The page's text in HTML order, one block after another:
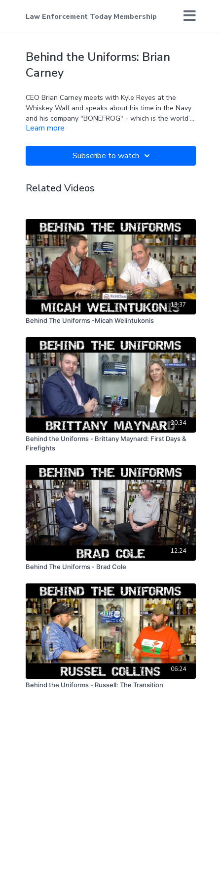
Law Enforcement Today Membership
Behind the Uniforms: Brian
Carney
CEO Brian Carney meets with Kyle Reyes at the
Whiskey Wall and speaks about his time in the Navy
and his company "BONEFROG" - which is the world’s
only Navy SEAL obstacle course race.
Learn more
Subscribe to watch
Related Videos
13:37
Behind The Uniforms -Micah Welintukonis
20:34
Behind the Uniforms - Brittany Maynard: First Days &
Firefights
12:24
Behind The Uniforms - Brad Cole
06:24
Behind the Uniforms - Russell: The Transition